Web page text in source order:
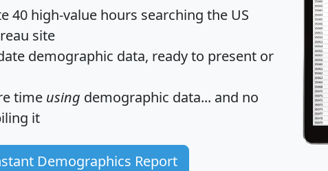
40 high-value hours searching the US
site
demographic data, ready to present or
time using demographic data... and no
it
Demographics Report